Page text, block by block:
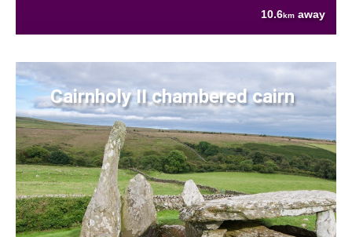
10.6km away
Cairnholy II chambered cairn